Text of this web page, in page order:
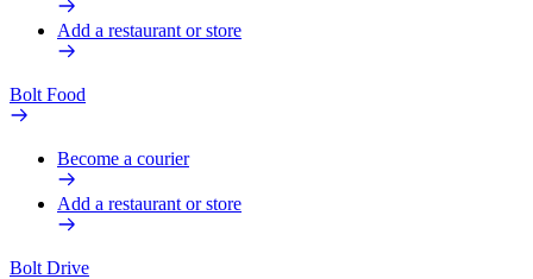
Add a restaurant or store
Bolt Food
Become a courier
Add a restaurant or store
Bolt Drive